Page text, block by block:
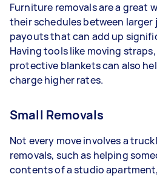
Furniture removals are a great
their schedules between larger
payouts that can add up
Having tools like moving
protective blankets can also
charge higher rates.
Small Removals
Not every move involves a
removals, such as helping
contents of a studio